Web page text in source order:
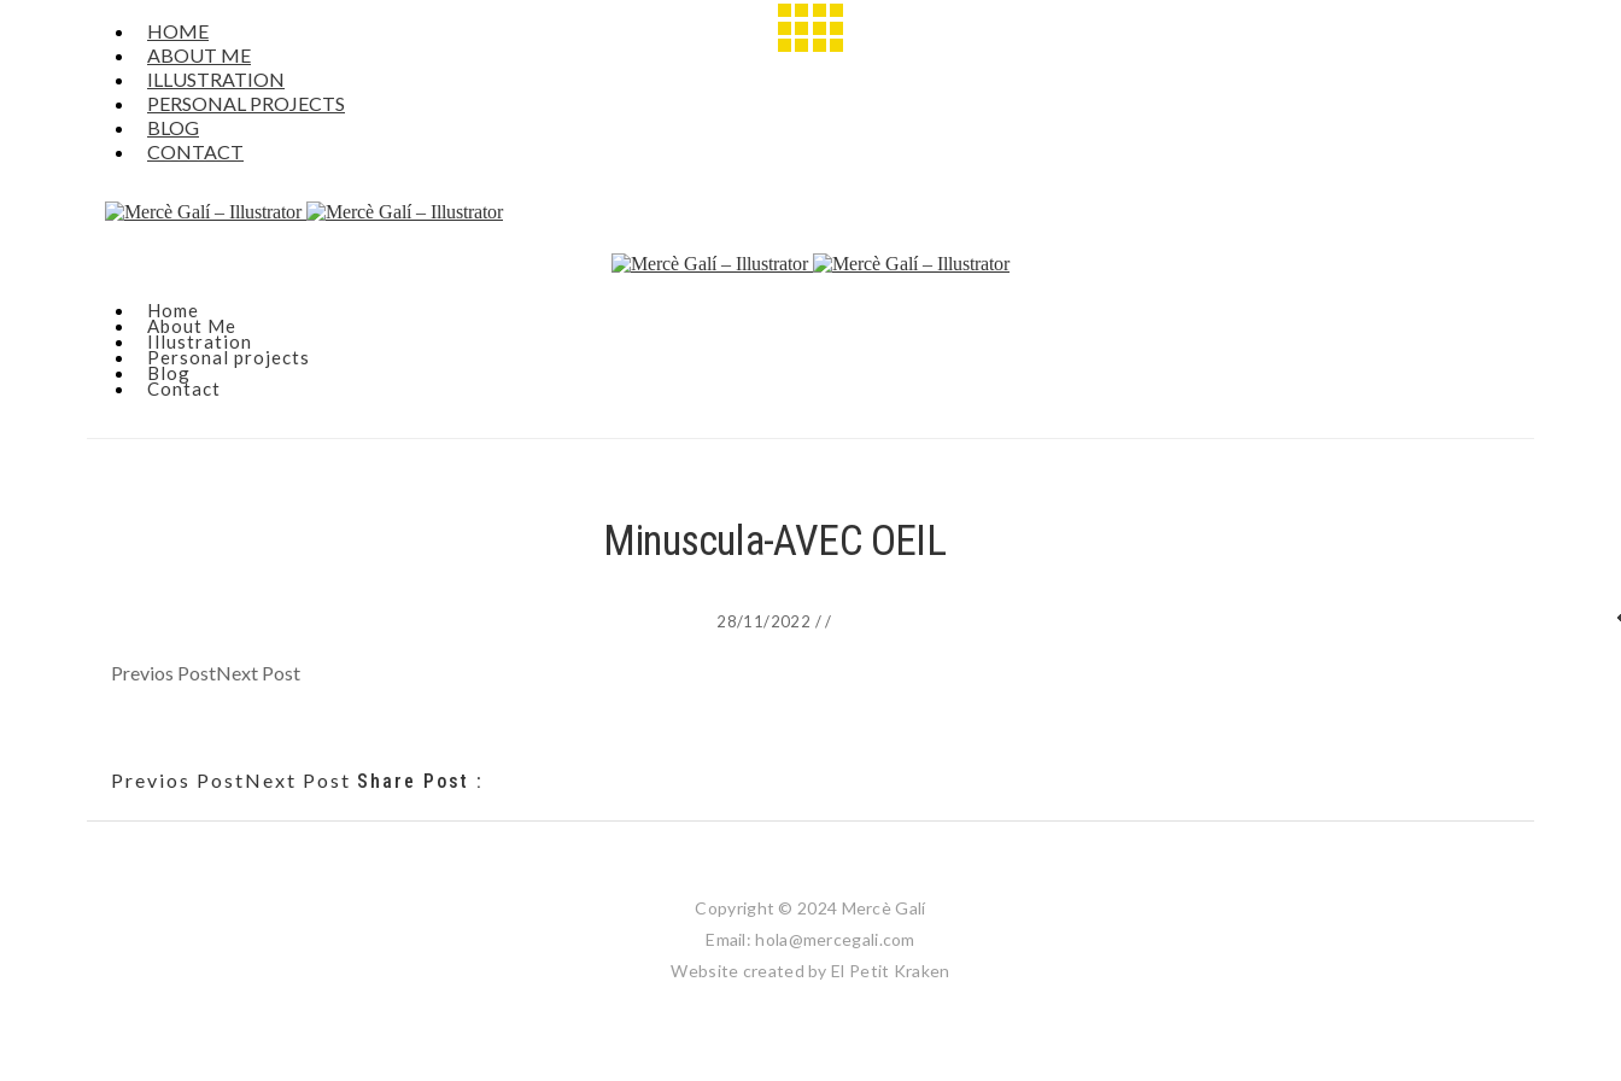
HOME
ABOUT ME
ILLUSTRATION
PERSONAL PROJECTS
BLOG
CONTACT
Home
About Me
Illustration
Personal projects
Blog
Contact
Minuscula-AVEC OEIL
28/11/2022 / /
Previos PostNext Post
Previos PostNext Post Share Post :
Copyright © 2024 Mercè Galí
Email: hola@mercegali.com
Website created by El Petit Kraken